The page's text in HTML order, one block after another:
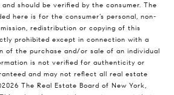
should be verified by the consumer. The
here is for the consumer’s personal, non-
redistribution or copying of this
prohibited except in connection with a
of the purchase and/or sale of an individual
is not verified for authenticity or
and may not reflect all real estate
The Real Estate Board of New York,